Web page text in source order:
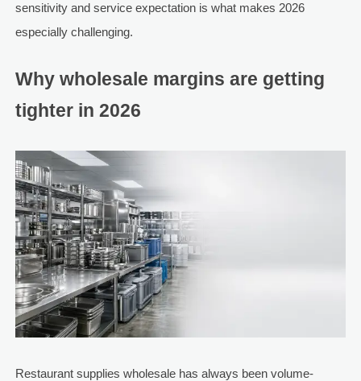
sensitivity and service expectation is what makes 2026
especially challenging.
Why wholesale margins are getting
tighter in 2026
Restaurant supplies wholesale has always been volume-